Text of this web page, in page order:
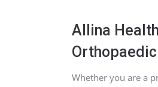
Allina
Whether you are a